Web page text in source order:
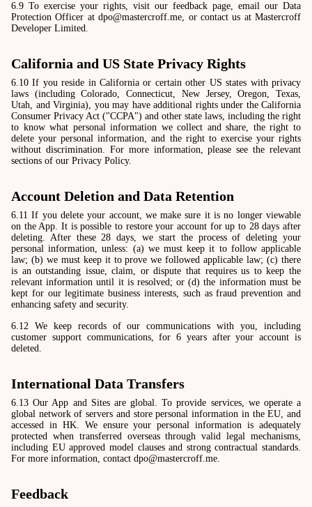
6.9 To exercise your rights, visit our feedback page, email our Data
Protection Officer at dpo@mastercroff.me, or contact us at Mastercroff
Developer Limited.
California and US State Privacy Rights
6.10 If you reside in California or certain other US states with privacy
laws (including Colorado, Connecticut, New Jersey, Oregon, Texas,
Utah, and Virginia), you may have additional rights under the California
Consumer Privacy Act ("CCPA") and other state laws, including the right
to know what personal information we collect and share, the right to
delete your personal information, and the right to exercise your rights
without discrimination. For more information, please see the relevant
sections of our Privacy Policy.
Account Deletion and Data Retention
6.11 If you delete your account, we make sure it is no longer viewable
on the App. It is possible to restore your account for up to 28 days after
deleting. After these 28 days, we start the process of deleting your
personal information, unless: (a) we must keep it to follow applicable
law; (b) we must keep it to prove we followed applicable law; (c) there
is an outstanding issue, claim, or dispute that requires us to keep the
relevant information until it is resolved; or (d) the information must be
kept for our legitimate business interests, such as fraud prevention and
enhancing safety and security.
6.12 We keep records of our communications with you, including
customer support communications, for 6 years after your account is
deleted.
International Data Transfers
6.13 Our App and Sites are global. To provide services, we operate a
global network of servers and store personal information in the EU, and
accessed in HK. We ensure your personal information is adequately
protected when transferred overseas through valid legal mechanisms,
including EU approved model clauses and strong contractual standards.
For more information, contact dpo@mastercroff.me.
Feedback